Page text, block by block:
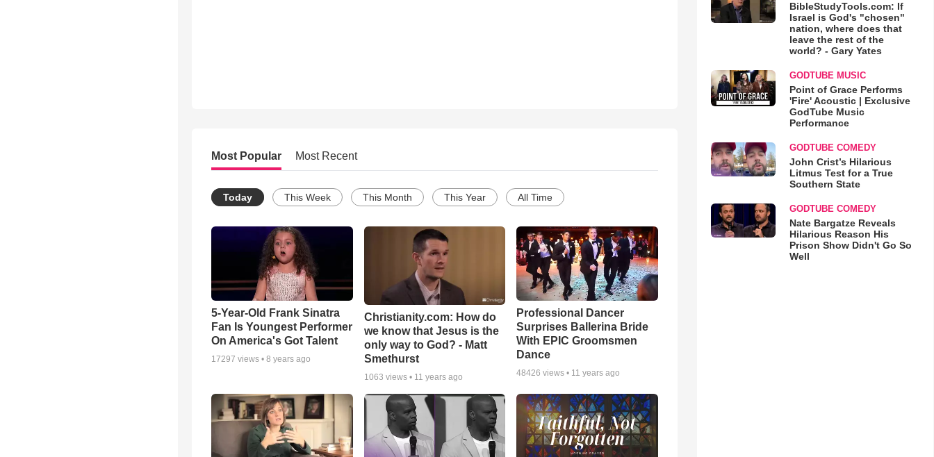
Most Popular Most Recent
Today This Week This Month This Year All Time
5-Year-Old Frank Sinatra
Fan Is Youngest Performer
On America's Got Talent
17297 views • 8 years ago
Christianity.com: How do
we know that Jesus is the
only way to God? - Matt
Smethurst
1063 views • 11 years ago
Professional Dancer
Surprises Ballerina Bride
With EPIC Groomsmen
Dance
48426 views • 11 years ago
BibleStudyTools.com: If
Israel is God's "chosen"
nation, where does that
leave the rest of the
world? - Gary Yates
GODTUBE MUSIC
Point of Grace Performs
'Fire' Acoustic | Exclusive
GodTube Music
Performance
GODTUBE COMEDY
John Crist’s Hilarious
Litmus Test for a True
Southern State
GODTUBE COMEDY
Nate Bargatze Reveals
Hilarious Reason His
Prison Show Didn't Go So
Well